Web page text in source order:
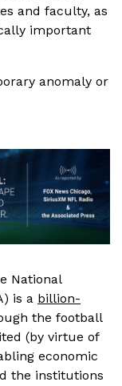
and faculty, as
important
anomaly or
National
is a billion-
the football
(by virtue of
economic
the institutions